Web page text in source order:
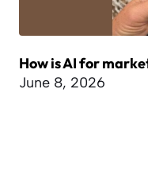
How is AI for
June 8, 2026